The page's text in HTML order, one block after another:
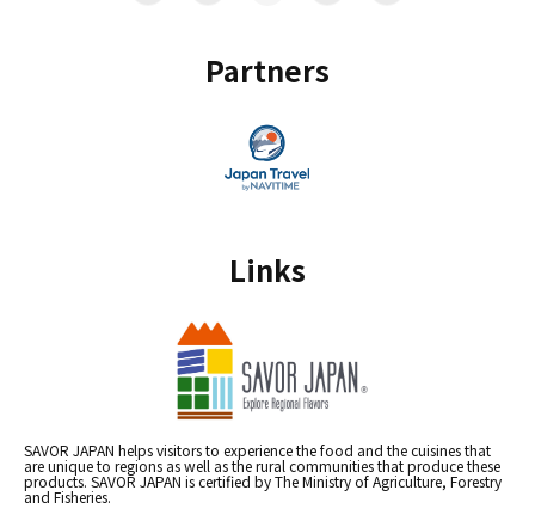
Partners
Links
SAVOR JAPAN helps visitors to experience the food and the cuisines that
are unique to regions as well as the rural communities that produce these
products. SAVOR JAPAN is certified by The Ministry of Agriculture, Forestry
and Fisheries.